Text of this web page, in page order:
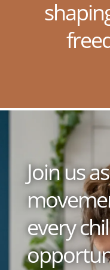
Join us
every